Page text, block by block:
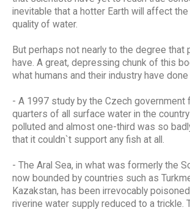
inevitable that a hotter Earth will affect
quality of water.
But perhaps not nearly to the degree that
have. A great, depressing chunk of this
what humans and their industry have
- A 1997 study by the Czech government
quarters of all surface water in the
polluted and almost one-third was so
that it couldn`t support any fish at all.
- The Aral Sea, in what was formerly the
now bounded by countries such as
Kazakstan, has been irrevocably
riverine water supply reduced to a trickle.